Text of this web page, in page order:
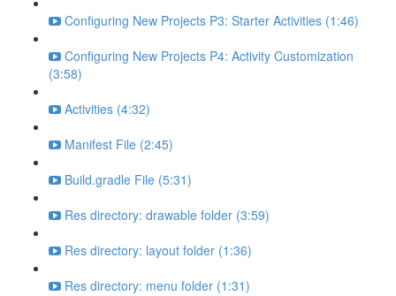
Configuring New Projects P3: Starter Activities (1:46)
Configuring New Projects P4: Activity Customization
(3:58)
Activities (4:32)
Manifest File (2:45)
Build.gradle File (5:31)
Res directory: drawable folder (3:59)
Res directory: layout folder (1:36)
Res directory: menu folder (1:31)